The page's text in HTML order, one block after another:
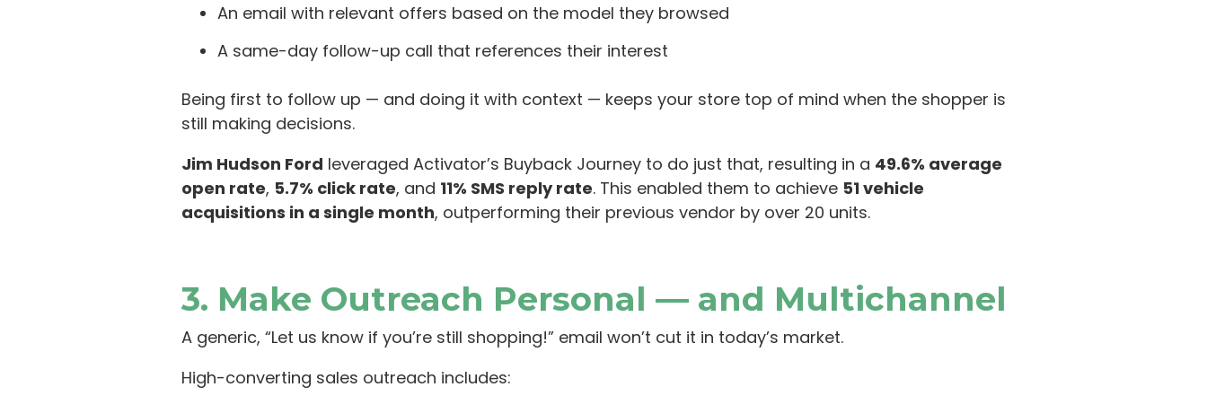
An email with relevant offers based on the model they browsed
A same-day follow-up call that references their interest
Being first to follow up — and doing it with context — keeps your store top of mind when the shopper is
still making decisions.
Jim Hudson Ford leveraged Activator’s Buyback Journey to do just that, resulting in a 49.6% average
open rate, 5.7% click rate, and 11% SMS reply rate. This enabled them to achieve 51 vehicle
acquisitions in a single month, outperforming their previous vendor by over 20 units.
3. Make Outreach Personal — and Multichannel
A generic, “Let us know if you’re still shopping!” email won’t cut it in today’s market.
High-converting sales outreach includes: